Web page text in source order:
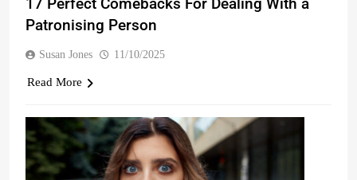
Patronising Person
Susan Jones 11/10/2025
Read More